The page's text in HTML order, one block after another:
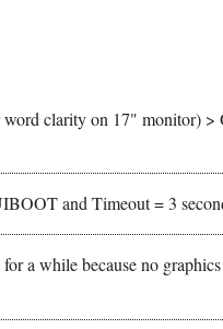
word clarity on 17" monitor) >
and Timeout = 3
a while because no